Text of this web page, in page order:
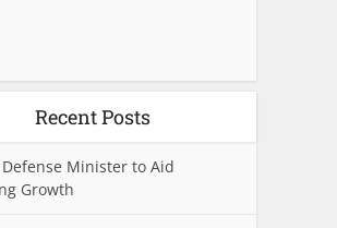
Recent Posts
Minister to Aid
Growth